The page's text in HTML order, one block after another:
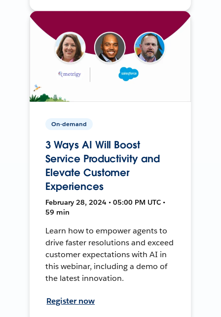
On-demand
3 Ways AI Will Boost
Service Productivity and
Elevate Customer
Experiences
February 28, 2024 • 05:00 PM UTC •
59 min
Learn how to empower agents to
drive faster resolutions and exceed
customer expectations with AI in
this webinar, including a demo of
the latest innovation.
Register now